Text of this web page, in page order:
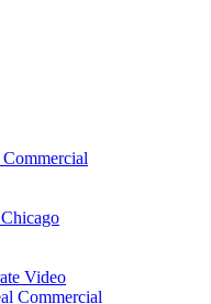
Video
Commercial